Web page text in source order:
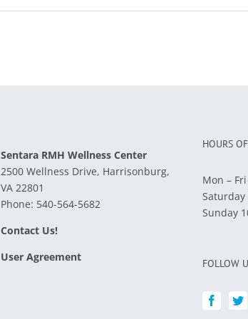
Sentara RMH Wellness Center
2500 Wellness Drive, Harrisonburg,
VA 22801
Phone: 540-564-5682
Contact Us!
User Agreement
HOURS
Mon –
Saturday
Sunday
FOLLOW